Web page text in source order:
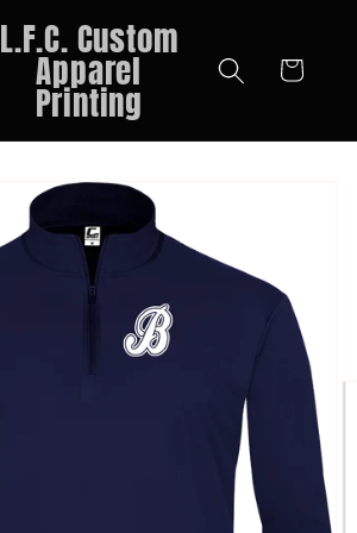
L.F.C. Custom
Apparel
Printing
Cart